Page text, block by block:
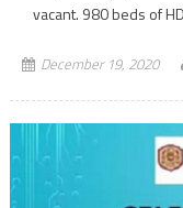
vacant. 980 beds of
December 19, 2020